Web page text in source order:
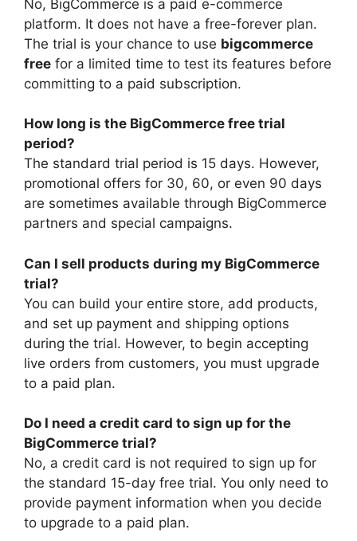
No, BigCommerce is a paid e-commerce
platform. It does not have a free-forever plan.
The trial is your chance to use bigcommerce
free for a limited time to test its features before
committing to a paid subscription.
How long is the BigCommerce free trial
period?
The standard trial period is 15 days. However,
promotional offers for 30, 60, or even 90 days
are sometimes available through BigCommerce
partners and special campaigns.
Can I sell products during my BigCommerce
trial?
You can build your entire store, add products,
and set up payment and shipping options
during the trial. However, to begin accepting
live orders from customers, you must upgrade
to a paid plan.
Do I need a credit card to sign up for the
BigCommerce trial?
No, a credit card is not required to sign up for
the standard 15-day free trial. You only need to
provide payment information when you decide
to upgrade to a paid plan.